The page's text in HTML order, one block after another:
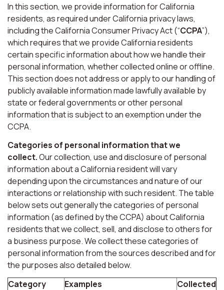
In this section, we provide information for California
residents, as required under California privacy laws,
including the California Consumer Privacy Act (“CCPA”),
which requires that we provide California residents
certain specific information about how we handle their
personal information, whether collected online or offline.
This section does not address or apply to our handling of
publicly available information made lawfully available by
state or federal governments or other personal
information that is subject to an exemption under the
CCPA.
Categories of personal information that we
collect.Our collection, use and disclosure of personal
information about a California resident will vary
depending upon the circumstances and nature of our
interactions or relationship with such resident. The table
below sets out generally the categories of personal
information (as defined by the CCPA) about California
residents that we collect, sell, and disclose to others for
a business purpose. We collect these categories of
personal information from the sources described and for
the purposes also detailed below.
Category
Examples Collected